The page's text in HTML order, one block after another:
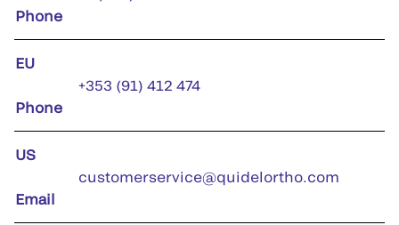
Phone
EU
Phone
+353 (91) 412 474
US
Email
customerservice@quidelortho.com